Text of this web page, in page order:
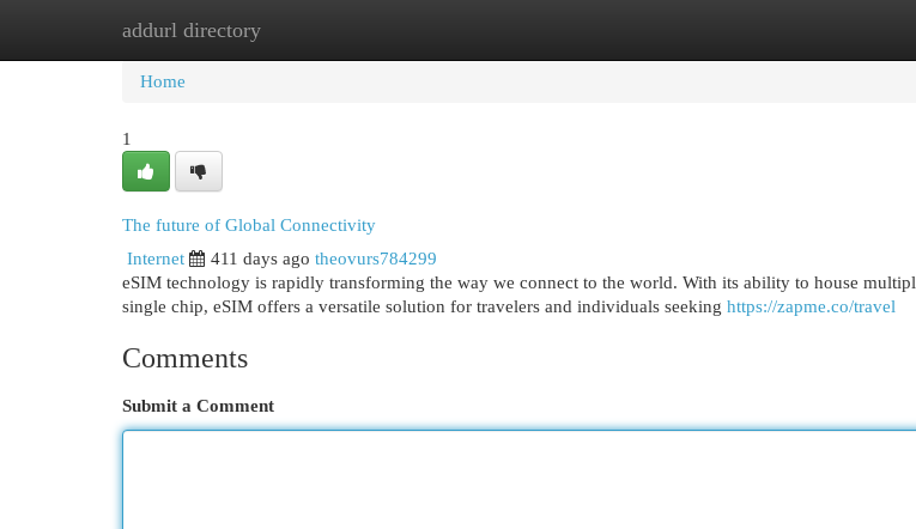
addurl directory
Home New Site Listings
Home
1
The future of Global Connectivity
Internet
411 days ago theovurs784299
eSIM technology is rapidly transforming the way we connect to the world. With its ability to house
single chip, eSIM offers a versatile solution for travelers and individuals seeking https://zapme.co/travel
Comments
Submit a Comment